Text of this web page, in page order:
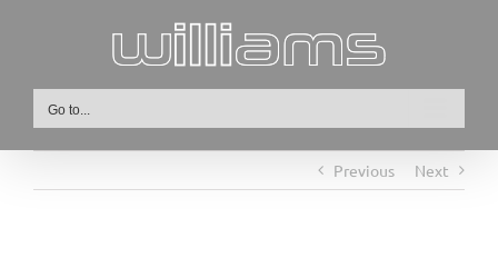
Go to...
Previous Next